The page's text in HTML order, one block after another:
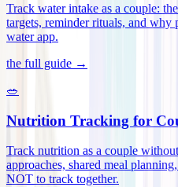
Track water intake as a couple:
targets, reminder rituals, and why
water app.
the full guide →
🥗
Nutrition Tracking for
Track nutrition as a couple
approaches, shared meal
NOT to track together.